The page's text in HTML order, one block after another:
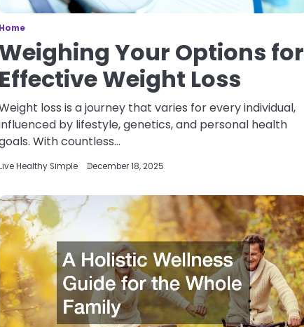
Home
Weighing Your Options for
Effective Weight Loss
loss is a journey that varies for every individual,
by lifestyle, genetics, and personal health
With countless…
Healthy Simple December 18, 2025